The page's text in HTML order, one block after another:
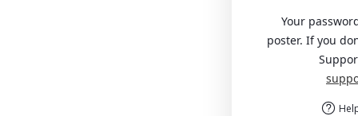
Your
poster. If you